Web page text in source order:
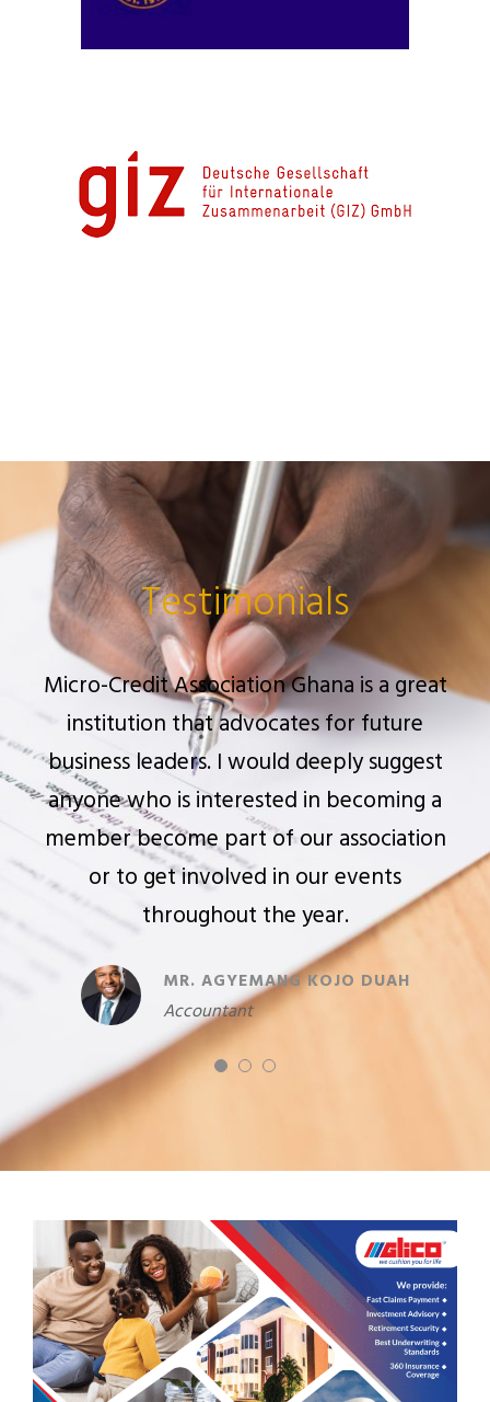
Testimonials
At Micro-Credit Association Ghana, I have
encountered a great number of enthusiast
business leaders and executives eager to
learn and help everyone interested in the
financial industry.
MR. OPPONG NYARKO FRIMPONG
Manager